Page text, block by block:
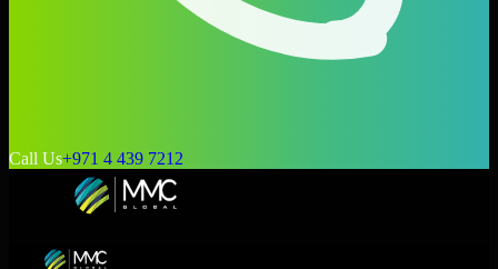
Call Us+971 4 439 7212